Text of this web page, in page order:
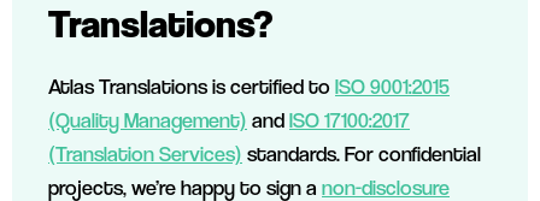
Translations?
Atlas Translations is certified toISO 9001:2015
(Quality Management) andISO 17100:2017
(Translation Services) standards. For confidential
projects, we’re happy to sign a non-disclosure